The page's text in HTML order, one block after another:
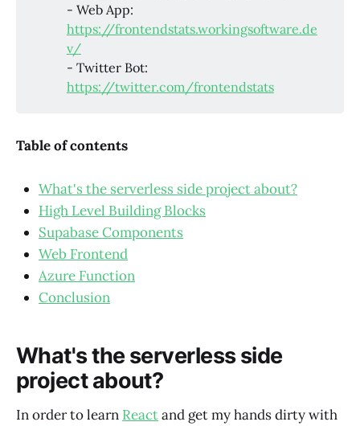
- Web App:
https://frontendstats.workingsoftware.de
v/
- Twitter Bot:
https://twitter.com/frontendstats
Table of contents
What's the serverless side project about?
High Level Building Blocks
Supabase Components
Web Frontend
Azure Function
Conclusion
What's the serverless side
project about?
In order to learn Reactand get my hands dirty with